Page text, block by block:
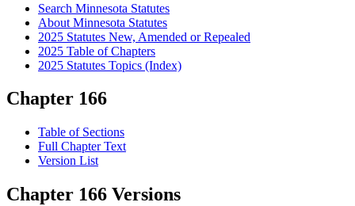
Search Minnesota Statutes
About Minnesota Statutes
2025 Statutes New, Amended or Repealed
2025 Table of Chapters
2025 Statutes Topics (Index)
Chapter 166
Table of Sections
Full Chapter Text
Version List
Chapter 166 Versions